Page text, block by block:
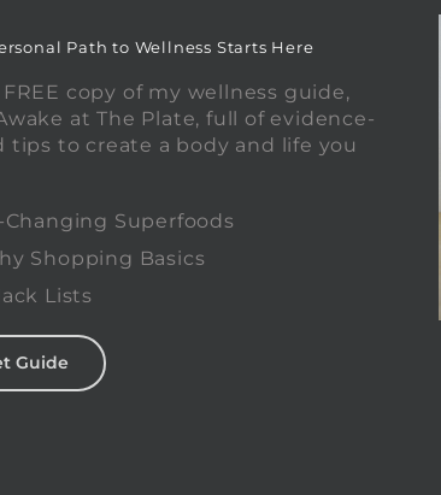
Path to Wellness Starts Here
FREE copy of my wellness guide,
at The Plate, full of evidence-
tips to create a body and life you
Changing Superfoods
Shopping Basics
Lists
Guide